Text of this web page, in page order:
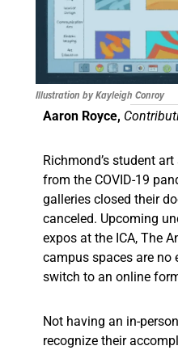
Illustration by Kayleigh Conroy
Aaron Royce,
Richmond’s student
from the COVID-19
galleries closed their
canceled. Upcoming
expos at the ICA, The
campus spaces are no
switch to an online
Not having an in-
recognize their